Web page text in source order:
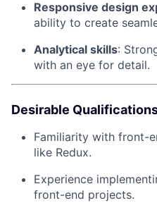
Responsive design
ability to create
Analytical skills:
with an eye for detail.
Desirable
Familiarity with front-
like Redux.
Experience
front-end projects.